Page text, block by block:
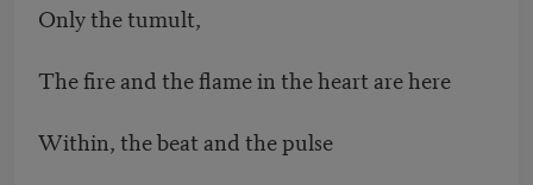
Only the tumult,
The fire and the flame in the heart are here
Within, the beat and the pulse